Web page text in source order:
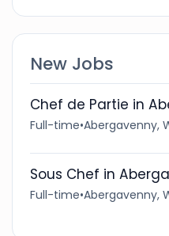
New Jobs
Chef de Partie in
Full-time•Abergavenny,
Sous Chef in
Full-time•Abergavenny,